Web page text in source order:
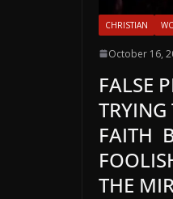
CHRISTIAN
October 16,
FALSE
FAITH
THE